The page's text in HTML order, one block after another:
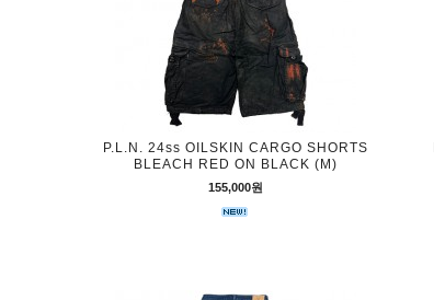
P.L.N. 24ss OILSKIN CARGO SHORTS
BLEACH RED ON BLACK (M)
155,000원